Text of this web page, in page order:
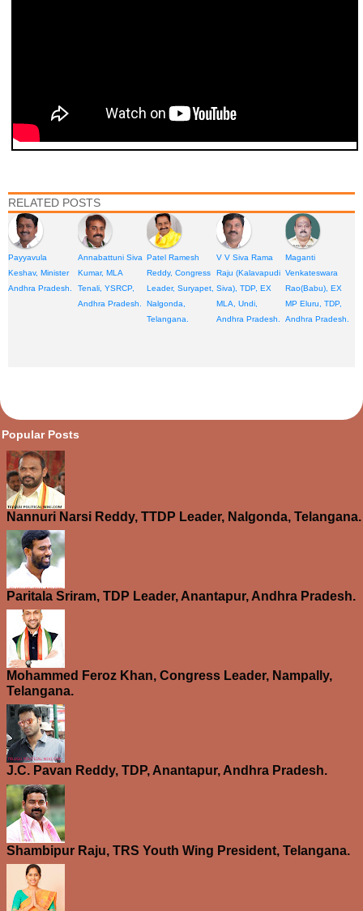
RELATED POSTS
Payyavula
Keshav, Minister
Andhra Pradesh.
Annabattuni Siva
Kumar, MLA
Tenali, YSRCP,
Andhra Pradesh.
Patel Ramesh
Reddy, Congress
Leader, Suryapet,
Nalgonda,
Telangana.
V V Siva Rama
Raju (Kalavapudi
Siva), TDP, EX
MLA, Undi,
Andhra Pradesh.
Maganti
Venkateswara
Rao(Babu), EX
MP Eluru, TDP,
Andhra Pradesh.
Posts
Nannuri Narsi Reddy, TTDP Leader, Nalgonda, Telangana.
Paritala Sriram, TDP Leader, Anantapur, Andhra Pradesh.
Mohammed Feroz Khan, Congress Leader, Nampally,
Telangana.
J.C. Pavan Reddy, TDP, Anantapur, Andhra Pradesh.
Shambipur Raju, TRS Youth Wing President, Telangana.